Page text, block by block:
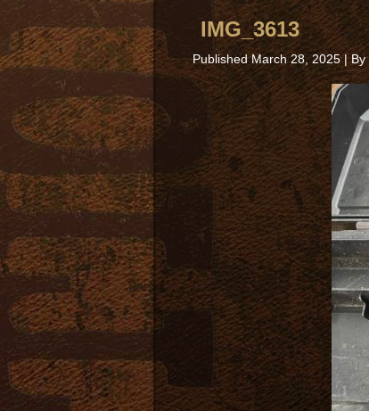
IMG_3613
Published March 28, 2025| By